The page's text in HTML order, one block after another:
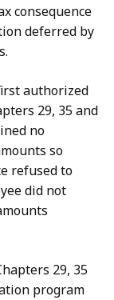
consequence
deferred by
authorized
29, 35 and
no
so
refused to
did not
29, 35
program